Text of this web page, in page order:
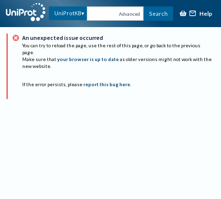
UniProtKB Advanced Search Help
An unexpected issue occurred
You can try to reload the page, use the rest of this page, or go back to the previous
page.
Make sure that your browser is up to date as older versions might not work with the
new website.
If the error persists, please report this bug here.